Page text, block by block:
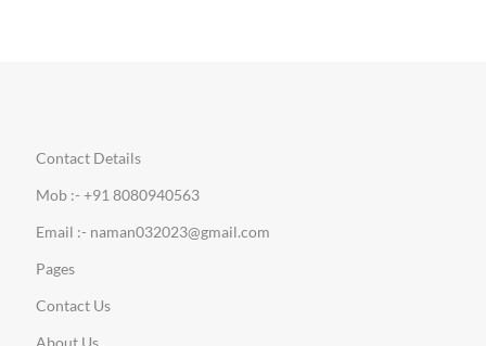
Contact Details
Mob :- +91 8080940563
Email :- naman032023@gmail.com
Pages
Contact Us